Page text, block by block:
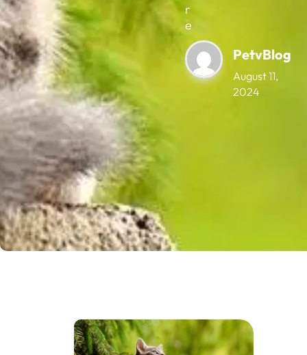
r
e
PetvBlog
August 11,
2024